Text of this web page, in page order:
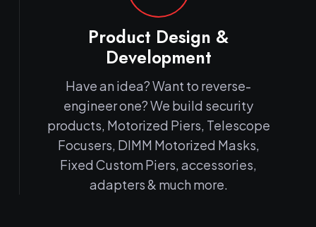
Product Design &
Development
Have an idea? Want to reverse-
engineer one? We build security
products, Motorized Piers, Telescope
Focusers, DIMM Motorized Masks,
Fixed Custom Piers, accessories,
adapters & much more.